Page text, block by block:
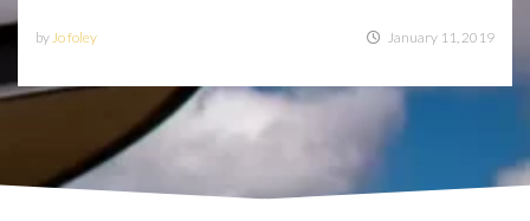
byJo foley January 11, 2019